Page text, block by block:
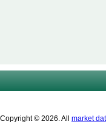
Copyright © 2026. All market